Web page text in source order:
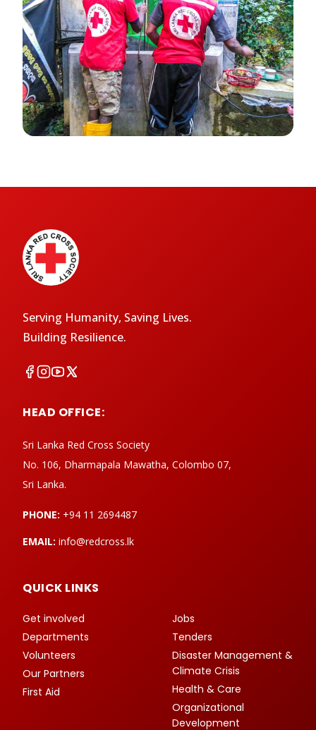
Serving Humanity, Saving Lives.
Building Resilience.
HEAD OFFICE:
Sri Lanka Red Cross Society
No. 106, Dharmapala Mawatha, Colombo 07,
Sri Lanka.
PHONE: +94 11 2694487
EMAIL: info@redcross.lk
QUICK LINKS
Get involved
Departments
Volunteers
Our Partners
First Aid
Jobs
Tenders
Disaster Management &
Climate Crisis
Health & Care
Organizational
Development